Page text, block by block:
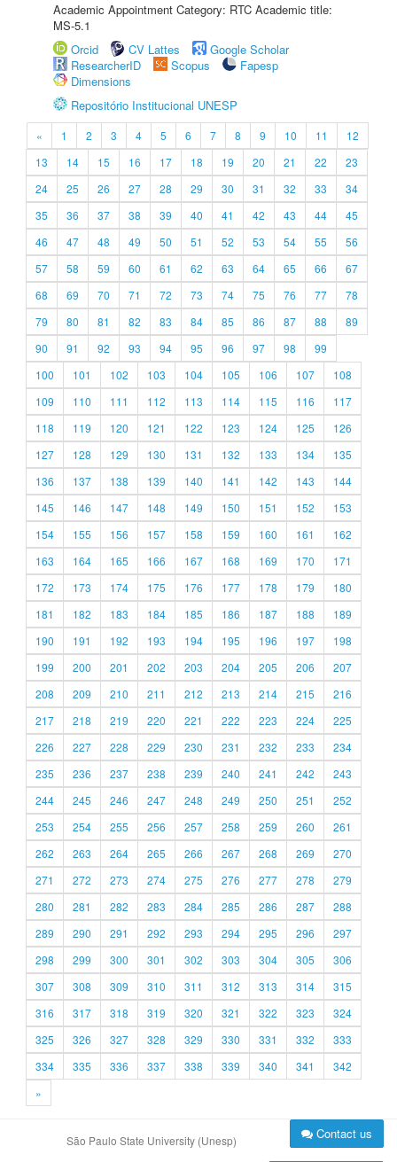
Academic Appointment Category: RTC Academic title:
MS-5.1
Orcid
CV Lattes
Google Scholar
ResearcherID
Scopus
Fapesp
Dimensions
Repositório Institucional UNESP
« 1 2 3 4 5 6 7 8 9 10 11
12
13
14 15 16 17 18 19 20 21 22
23
24
25 26 27 28 29 30 31 32 33
34
35
36 37 38 39 40 41 42 43 44
45
46
47 48 49 50 51 52 53 54 55
56
57
58 59 60 61 62 63 64 65 66
67
68
69 70 71 72 73 74 75 76 77
78
79
80 81 82 83 84 85 86 87 88
89
90
91 92 93 94 95 96 97 98
99
100
101 102 103 104 105 106 107
108
109
110 111 112 113 114 115 116
117
118
119 120 121 122 123 124 125
126
127
128 129 130 131 132 133 134
135
136
137 138 139 140 141 142 143
144
145
146 147 148 149 150 151 152
153
154
155 156 157 158 159 160 161
162
163
164 165 166 167 168 169 170
171
172
173 174 175 176 177 178 179
180
181
182 183 184 185 186 187 188
189
190
191 192 193 194 195 196 197
198
199
200 201 202 203 204 205 206
207
208
209 210 211 212 213 214 215
216
217
218 219 220 221 222 223 224
225
226
227 228 229 230 231 232 233
234
235
236 237 238 239 240 241 242
243
244
245 246 247 248 249 250 251
252
253
254 255 256 257 258 259 260
261
262
263 264 265 266 267 268 269
270
271
272 273 274 275 276 277 278
279
280
281 282 283 284 285 286 287
288
289
290 291 292 293 294 295 296
297
298
299 300 301 302 303 304 305
306
307
308 309 310 311 312 313 314
315
316
317 318 319 320 321 322 323
324
325
326 327 328 329 330 331 332
333
334
335 336 337 338 339 340 341
342
»
São Paulo State University (Unesp) Contact us